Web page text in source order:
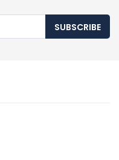
SUBSCRIBE